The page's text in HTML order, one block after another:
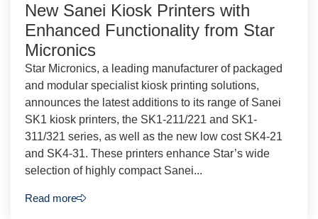
New Sanei Kiosk Printers with
Enhanced Functionality from Star
Micronics
Star Micronics, a leading manufacturer of packaged
and modular specialist kiosk printing solutions,
announces the latest additions to its range of Sanei
SK1 kiosk printers, the SK1-211/221 and SK1-
311/321 series, as well as the new low cost SK4-21
and SK4-31. These printers enhance Star’s wide
selection of highly compact Sanei...
Read more